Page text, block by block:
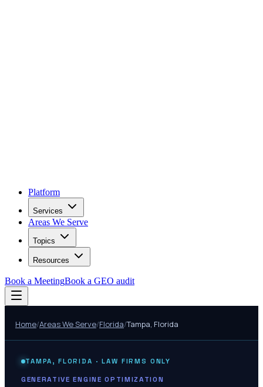
Platform
Services
Areas We Serve
Topics
Resources
Book a MeetingBook a GEO audit
Home/Areas We Serve/Florida/Tampa, Florida
TAMPA , FLORIDA · LAW FIRMS ONLY
GENERATIVE ENGINE OPTIMIZATION